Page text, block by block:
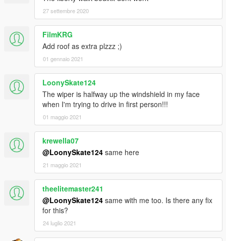
27 settembre 2020
FilmKRG
Add roof as extra plzzz ;)
01 gennaio 2021
LoonySkate124
The wiper is halfway up the windshield in my face
when I'm trying to drive in first person!!!
01 maggio 2021
krewella07
@LoonySkate124 same here
21 maggio 2021
theelitemaster241
@LoonySkate124 same with me too. Is there any fix
for this?
24 luglio 2021